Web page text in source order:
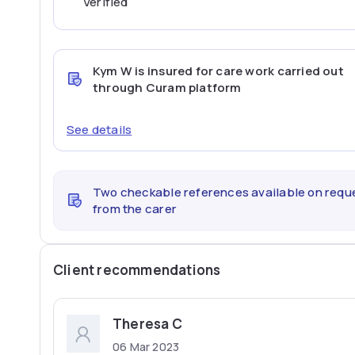
Kym Wis insured for care work carried out
through Curam platform
See details
Two checkable references available on
from the carer
Client recommendations
Theresa C
06 Mar 2023